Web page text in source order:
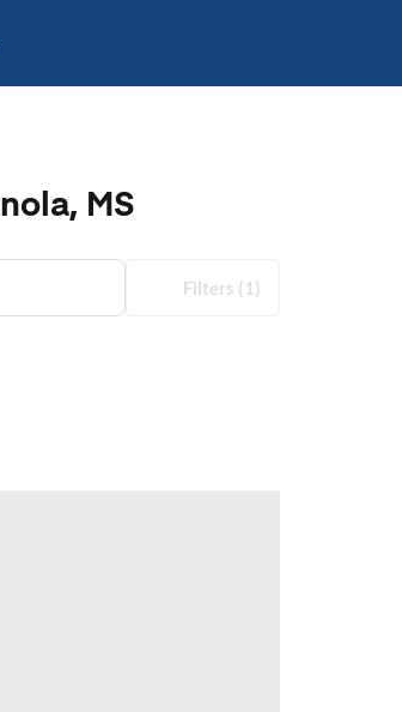
MS
Filters (1)